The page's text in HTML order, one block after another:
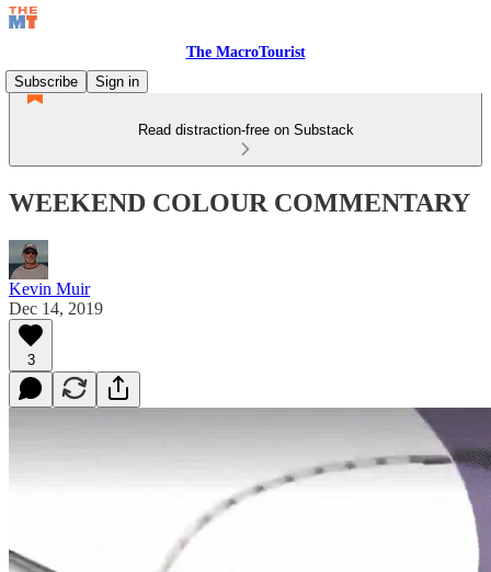
The MacroTourist
Subscribe
Sign in
Read distraction-free on Substack
WEEKEND COLOUR COMMENTARY
Kevin Muir
Dec 14, 2019
3